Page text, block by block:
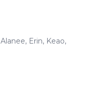
Alanee, Erin, Keao,